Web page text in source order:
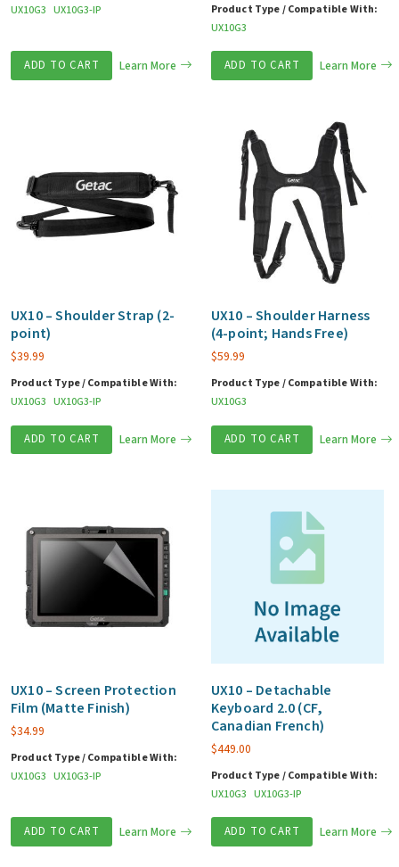
UX10G3 UX10G3-IP
ADD TO CART Learn More
Product Type / Compatible With:
UX10G3
ADD TO CART Learn More
UX10 – Shoulder Strap (2-
point)
$39.99
Product Type / Compatible With:
UX10G3 UX10G3-IP
ADD TO CART Learn More
UX10 – Shoulder Harness
(4-point; Hands Free)
$59.99
Product Type / Compatible With:
UX10G3
ADD TO CART Learn More
UX10 – Screen Protection
Film (Matte Finish)
$34.99
Product Type / Compatible With:
UX10G3 UX10G3-IP
ADD TO CART Learn More
UX10 – Detachable
Keyboard 2.0 (CF,
Canadian French)
$449.00
Product Type / Compatible With:
UX10G3 UX10G3-IP
ADD TO CART Learn More